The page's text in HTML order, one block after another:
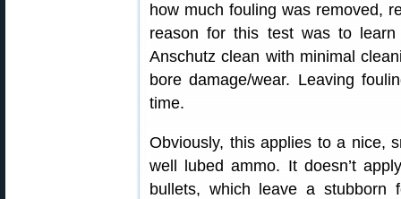
how much fouling was removed,
reason for this test was to
Anschutz clean with minimal
bore damage/wear. Leaving
time.
Obviously, this applies to a nice,
well lubed ammo. It doesn’t
bullets, which leave a stubborn